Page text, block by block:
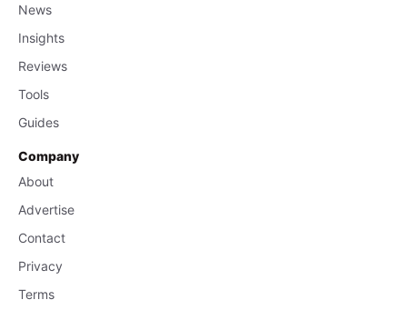
News
Insights
Reviews
Tools
Guides
Company
About
Advertise
Contact
Privacy
Terms